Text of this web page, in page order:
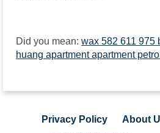
Did you mean: wax 582 611 975
huang apartment apartment
Privacy Policy About